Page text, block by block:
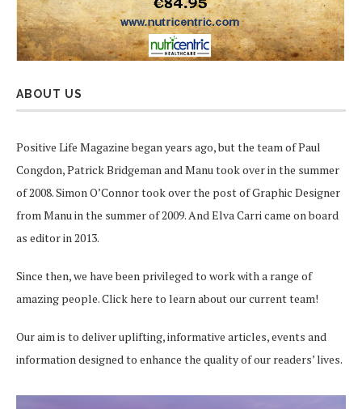
ABOUT US
Positive Life Magazine began years ago, but the team of Paul
Congdon, Patrick Bridgeman and Manu took over in the summer
of 2008. Simon O’Connor took over the post of Graphic Designer
from Manu in the summer of 2009. And Elva Carri came on board
as editor in 2013.
Since then, we have been privileged to work with a range of
amazing people.Click here to learn about our current team!
Our aim is to deliver uplifting, informative articles, events and
information designed to enhance the quality of our readers’ lives.